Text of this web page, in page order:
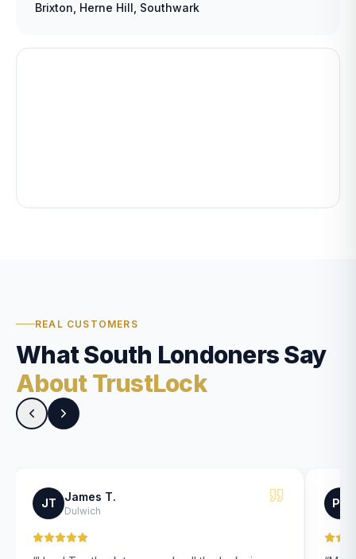
Brixton, Herne Hill, Southwark
REAL CUSTOMERS
What South Londoners Say
About TrustLock
JT James T.
Dulwich
PK